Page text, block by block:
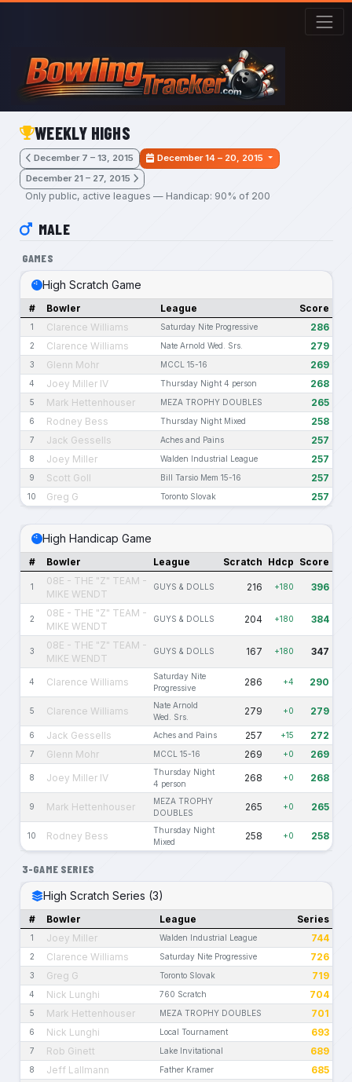
Skip to main content
WEEKLY HIGHS
December 7 – 13, 2015
December 14 – 20, 2015
December 21 – 27, 2015
Only public, active leagues — Handicap: 90% of 200
MALE
GAMES
High Scratch Game
# Bowler League Score
1 Clarence Williams Saturday Nite Progressive 286
2 Clarence Williams Nate Arnold Wed. Srs. 279
3 Glenn Mohr MCCL 15-16 269
4 Joey Miller IV Thursday Night 4 person 268
5 Mark Hettenhouser MEZA TROPHY DOUBLES 265
6 Rodney Bess Thursday Night Mixed 258
7 Jack Gessells Aches and Pains 257
8 Joey Miller Walden Industrial League 257
9 Scott Goll Bill Tarsio Mem 15-16 257
10 Greg G Toronto Slovak 257
High Handicap Game
# Bowler League Scratch Hdcp Score
1
08E - THE "Z" TEAM -
MIKE WENDT
GUYS & DOLLS 216 +180 396
2
08E - THE "Z" TEAM -
MIKE WENDT
GUYS & DOLLS 204 +180 384
3
08E - THE "Z" TEAM -
MIKE WENDT
GUYS & DOLLS 167 +180 347
4 Clarence Williams
Saturday Nite
Progressive
286 +4 290
5 Clarence Williams
Nate Arnold
Wed. Srs.
279 +0 279
6 Jack Gessells Aches and Pains 257 +15 272
7 Glenn Mohr MCCL 15-16 269 +0 269
8 Joey Miller IV
Thursday Night
4 person
268 +0 268
9 Mark Hettenhouser
MEZA TROPHY
DOUBLES
265 +0 265
10 Rodney Bess
Thursday Night
Mixed
258 +0 258
3-GAME SERIES
High Scratch Series (3)
# Bowler League Series
1 Joey Miller Walden Industrial League 744
2 Clarence Williams Saturday Nite Progressive 726
3 Greg G Toronto Slovak 719
4 Nick Lunghi 760 Scratch 704
5 Mark Hettenhouser MEZA TROPHY DOUBLES 701
6 Nick Lunghi Local Tournament 693
7 Rob Ginett Lake Invitational 689
8 Jeff Lallmann Father Kramer 685